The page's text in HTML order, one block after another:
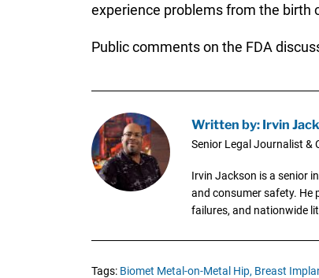
experience problems from the birth
Public comments on the FDA
Written by: Irvin
Senior Legal Journalist &
Irvin Jackson is a senior
and consumer safety. He
failures, and nationwide
Tags: Biomet Metal-on-Metal Hip, Breast